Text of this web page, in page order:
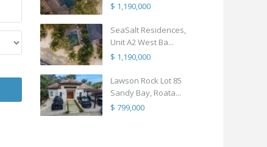
$ 1,190,000
SeaSalt Residences,
Unit A2 West Ba...
$ 1,190,000
Lawson Rock Lot 85
Sandy Bay, Roata...
$ 799,000